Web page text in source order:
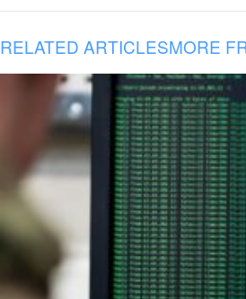
RELATED ARTICLESMORE